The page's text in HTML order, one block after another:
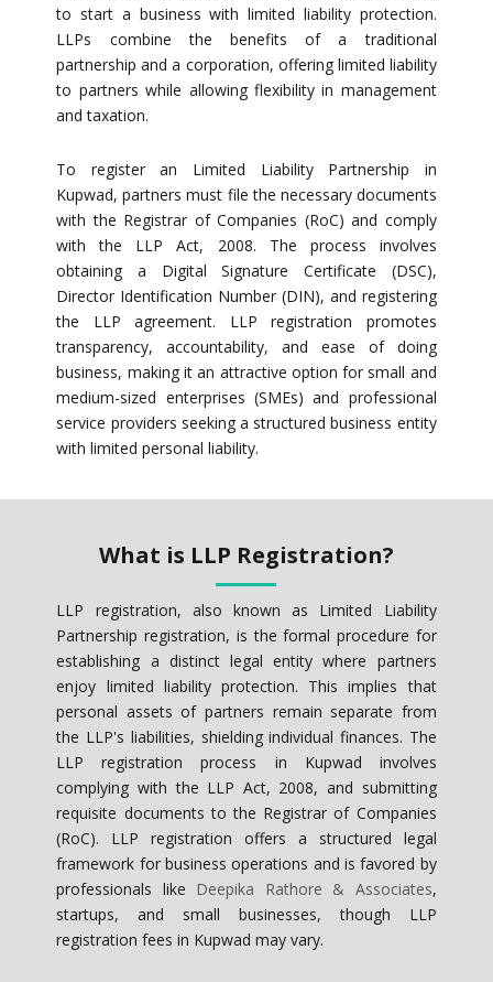
to start a business with limited liability protection.
LLPs combine the benefits of a traditional
partnership and a corporation, offering limited liability
to partners while allowing flexibility in management
and taxation.
To register an Limited Liability Partnership in
Kupwad, partners must file the necessary documents
with the Registrar of Companies (RoC) and comply
with the LLP Act, 2008. The process involves
obtaining a Digital Signature Certificate (DSC),
Director Identification Number (DIN), and registering
the LLP agreement. LLP registration promotes
transparency, accountability, and ease of doing
business, making it an attractive option for small and
medium-sized enterprises (SMEs) and professional
service providers seeking a structured business entity
with limited personal liability.
What is LLP Registration?
LLP registration, also known as Limited Liability
Partnership registration, is the formal procedure for
establishing a distinct legal entity where partners
enjoy limited liability protection. This implies that
personal assets of partners remain separate from
the LLP's liabilities, shielding individual finances. The
LLP registration process in Kupwad involves
complying with the LLP Act, 2008, and submitting
requisite documents to the Registrar of Companies
(RoC). LLP registration offers a structured legal
framework for business operations and is favored by
professionals like Deepika Rathore & Associates,
startups, and small businesses, though LLP
registration fees in Kupwad may vary.